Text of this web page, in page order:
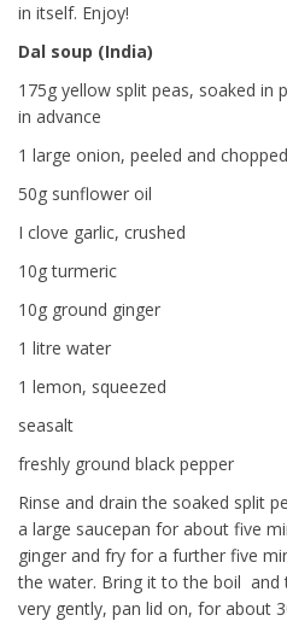
in itself. Enjoy!
Dal soup (India)
175g yellow split peas, soaked
in advance
1 large onion, peeled and chopped
50g sunflower oil
I clove garlic, crushed
10g turmeric
10g ground ginger
1 litre water
1 lemon, squeezed
seasalt
freshly ground black pepper
Rinse and drain the soaked split
a large saucepan for about five
ginger and fry for a further five
the water. Bring it to the boil and
very gently, pan lid on, for about